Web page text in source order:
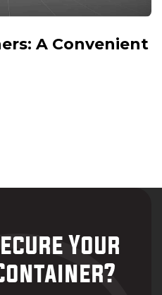
A Convenient
Your